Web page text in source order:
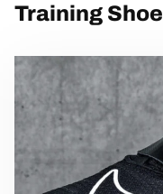
Training Shoe